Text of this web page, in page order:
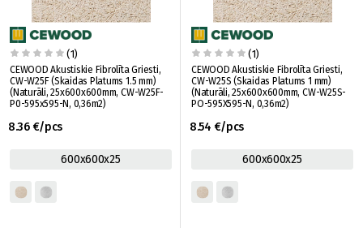
(1)
CEWOOD Akustiskie Fibrolīta Griesti,
CW-W25F (Skaidas Platums 1.5 mm)
(Naturāli, 25x600x600mm, CW-W25F-
P0-595x595-N, 0,36m2)
8.36 €/pcs
600x600x25
(1)
CEWOOD Akustiskie Fibrolīta Griesti,
CW-W25S (Skaidas Platums 1 mm)
(Naturāli, 25x600x600mm, CW-W25S-
PO-595X595-N, 0,36m2)
8.54 €/pcs
600x600x25